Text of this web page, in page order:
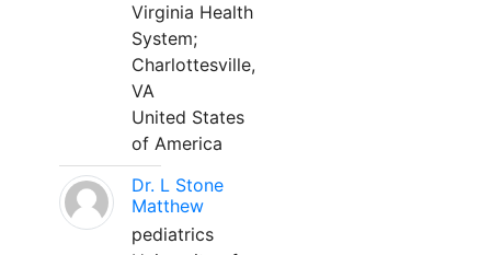
Virginia Health
System;
Charlottesville,
VA
United States
of America
Dr. L Stone
Matthew
pediatrics